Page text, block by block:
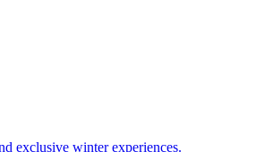
exclusive winter experiences.